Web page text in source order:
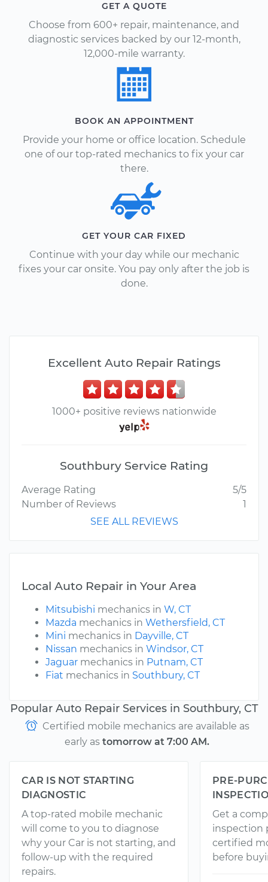
GET A QUOTE
Choose from 600+ repair, maintenance, and
diagnostic services backed by our 12-month,
12,000-mile warranty.
BOOK AN APPOINTMENT
Provide your home or office location. Schedule
one of our top-rated mechanics to fix your car
there.
GET YOUR CAR FIXED
Continue with your day while our mechanic
fixes your car onsite. You pay only after the job is
done.
Excellent Auto Repair Ratings
1000+ positive reviews nationwide
Southbury Service Rating
Average Rating
5/5
Number of Reviews
1
SEE ALL REVIEWS
Local Auto Repair in Your Area
Mitsubishi mechanics in W, CT
Mazda mechanics in Wethersfield, CT
Mini mechanics in Dayville, CT
Nissan mechanics in Windsor, CT
Jaguar mechanics in Putnam, CT
Fiat mechanics in Southbury, CT
Popular Auto Repair Services in Southbury, CT
Certified mobile mechanics are available as
early as tomorrow at 7:00 AM.
CAR IS NOT STARTING
DIAGNOSTIC
A top-rated mobile mechanic
will come to you to diagnose
why your Car is not starting, and
follow-up with the required
repairs.
PRE-
Get a
inspection
certified
before